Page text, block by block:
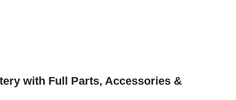
with Full Parts, Accessories &